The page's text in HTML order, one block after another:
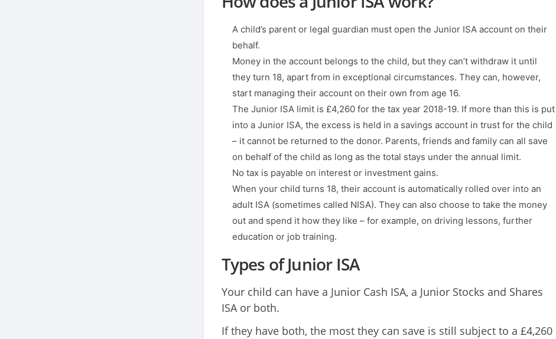
A child’s parent or legal guardian must open the Junior ISA account on their
behalf.
Money in the account belongs to the child, but they can’t withdraw it until
they turn 18, apart from in exceptional circumstances. They can, however,
start managing their account on their own from age 16.
The Junior ISA limit is £4,260 for the tax year 2018-19. If more than this is put
into a Junior ISA, the excess is held in a savings account in trust for the child
– it cannot be returned to the donor. Parents, friends and family can all save
on behalf of the child as long as the total stays under the annual limit.
No tax is payable on interest or investment gains.
When your child turns 18, their account is automatically rolled over into an
adult ISA (sometimes called NISA). They can also choose to take the money
out and spend it how they like – for example, on driving lessons, further
education or job training.
Types of Junior ISA
Your child can have a Junior Cash ISA, a Junior Stocks and Shares
ISA or both.
If they have both, the most they can save is still subject to a £4,260